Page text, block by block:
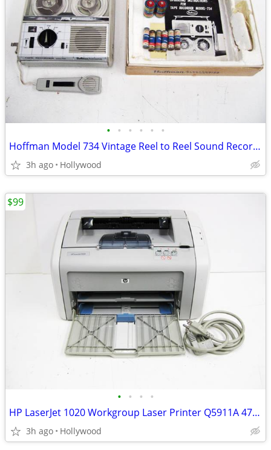
• • • • • •
Hoffman Model 734 Vintage Reel to Reel Sound Recorder
3h ago Hollywood
• • • •
HP LaserJet 1020 Workgroup Laser Printer Q5911A 4785 Page Count
3h ago Hollywood
$99